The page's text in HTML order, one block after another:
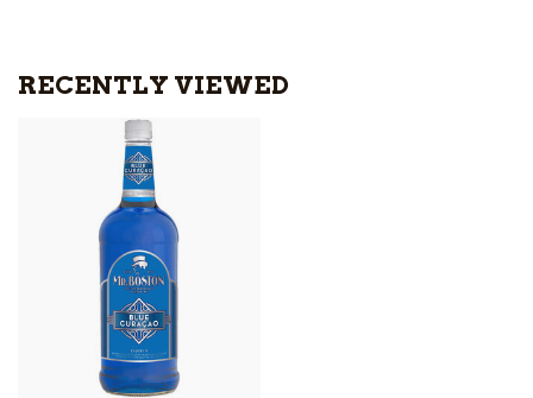
RECENTLY VIEWED